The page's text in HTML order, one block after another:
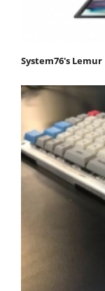
System76's